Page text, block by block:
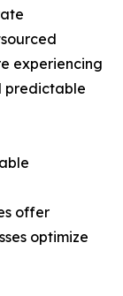
experiencing
predictable
offer
optimize